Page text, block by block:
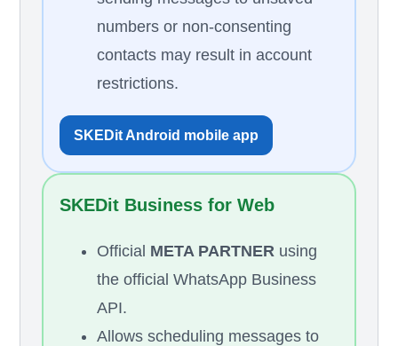
numbers or non-consenting
contacts may result in account
restrictions.
SKEDit Android mobile app
SKEDit Business for Web
Official META PARTNER using
the official WhatsApp Business
API.
Allows scheduling messages to